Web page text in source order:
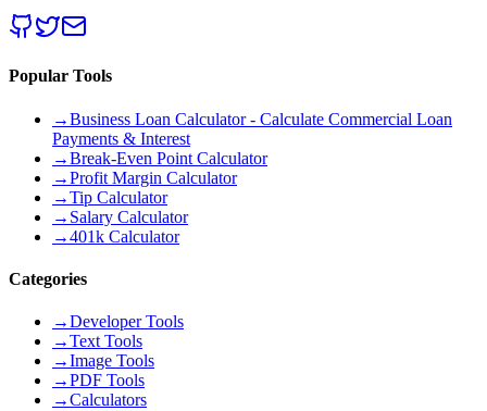
Popular Tools
→Business Loan Calculator - Calculate Commercial Loan
Payments & Interest
→Break-Even Point Calculator
→Profit Margin Calculator
→Tip Calculator
→ Salary Calculator
→401k Calculator
Categories
→Developer Tools
→Text Tools
→Image Tools
→PDF Tools
→Calculators